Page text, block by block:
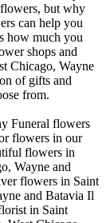
but why
can help you
how much you
shops and
Chicago, Wayne
of gifts and
from.
Funeral flowers
flowers in our
flowers in
Wayne and
flowers in Saint
and Batavia Il
in Saint